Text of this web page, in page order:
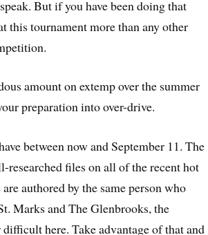
But if you have been doing that
tournament more than any other
amount on extemp over the summer
preparation into over-drive.
between now and September 11. The
researched files on all of the recent hot
authored by the same person who
Marks and The Glenbrooks, the
here. Take advantage of that and